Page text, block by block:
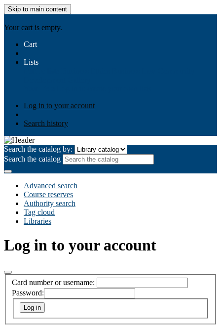
Skip to main content
Your cart is empty.
Cart
Lists
Log in to your account
Search history
Search the catalog by:
Search the catalog
Advanced search
Course reserves
Authority search
Tag cloud
Libraries
Log in to your account
Card number or username:
Password: